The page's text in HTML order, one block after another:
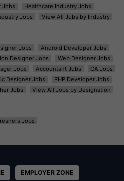
Jobs
Healthcare Industry Jobs
Jobs View All Jobs by Industry
Jobs
Android Developer Jobs
Designer Jobs
Web Designer Jobs
Jobs Accountant Jobs
CA Jobs
Designer Jobs
PHP Developer Jobs
Jobs View All Jobs by Designation
Jobs
EMPLOYER ZONE